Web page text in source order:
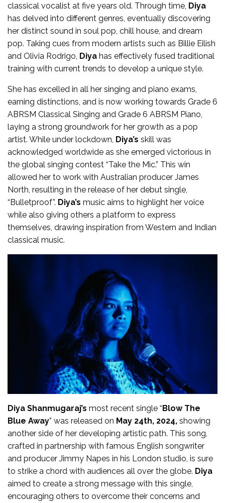
classical vocalist at five years old. Through time, Diya
has delved into different genres, eventually discovering
her distinct sound in soul pop, chill house, and dream
pop. Taking cues from modern artists such as Billie Eilish
and Olivia Rodrigo, Diya has effectively fused traditional
training with current trends to develop a unique style.
She has excelled in all her singing and piano exams,
earning distinctions, and is now working towards Grade 6
ABRSM Classical Singing and Grade 6 ABRSM Piano,
laying a strong groundwork for her growth as a pop
artist. While under lockdown, Diya’s skill was
acknowledged worldwide as she emerged victorious in
the global singing contest “Take the Mic.” This win
allowed her to work with Australian producer James
North, resulting in the release of her debut single,
“Bulletproof”. Diya’s music aims to highlight her voice
while also giving others a platform to express
themselves, drawing inspiration from Western and Indian
classical music.
Diya Shanmugaraj’s most recent single “Blow The
Blue Away” was released on May 24th, 2024, showing
another side of her developing artistic path. This song,
crafted in partnership with famous English songwriter
and producer Jimmy Napes in his London studio, is sure
to strike a chord with audiences all over the globe. Diya
aimed to create a strong message with this single,
encouraging others to overcome their concerns and